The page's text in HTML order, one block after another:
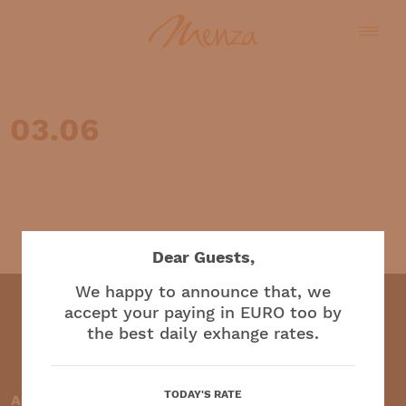
03.06
Restaurant and café
Accepted payment methods:
Dear Guests,
We happy to announce that, we
accept your paying in EURO too by
the best daily exhange rates.
TODAY'S RATE